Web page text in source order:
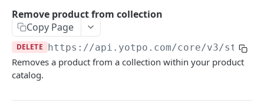
Working with custom properties
COMMON OBJECTS
About common objects
Remove product from collection
Copy Page
DELETE https://api.yotpo.com/core/v3/
Removes a product from a collection within your product
catalog.